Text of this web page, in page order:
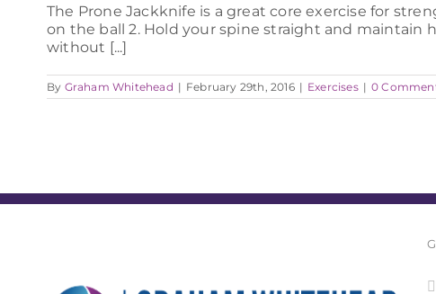
The Prone Jackknife is a great core exercise for
on the ball 2. Hold your spine straight and maintain
without [...]
By Graham Whitehead | February 29th, 2016 | Exercises | 0